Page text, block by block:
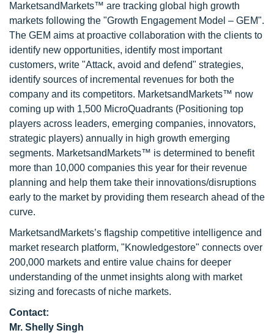
MarketsandMarkets™ are tracking global high growth
markets following the "Growth Engagement Model – GEM".
The GEM aims at proactive collaboration with the clients to
identify new opportunities, identify most important
customers, write "Attack, avoid and defend" strategies,
identify sources of incremental revenues for both the
company and its competitors. MarketsandMarkets™ now
coming up with 1,500 MicroQuadrants (Positioning top
players across leaders, emerging companies, innovators,
strategic players) annually in high growth emerging
segments. MarketsandMarkets™ is determined to benefit
more than 10,000 companies this year for their revenue
planning and help them take their innovations/disruptions
early to the market by providing them research ahead of the
curve.
MarketsandMarkets’s flagship competitive intelligence and
market research platform, "Knowledgestore" connects over
200,000 markets and entire value chains for deeper
understanding of the unmet insights along with market
sizing and forecasts of niche markets.
Contact:
Mr. Shelly Singh